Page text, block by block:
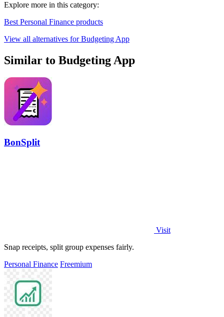
Explore more in this category:
Best Personal Finance products
View all alternatives for Budgeting App
Similar to Budgeting App
BonSplit
Visit
Snap receipts, split group expenses fairly.
Personal Finance Freemium